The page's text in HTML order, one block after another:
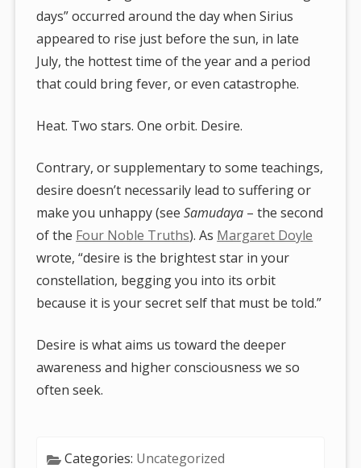
days” occurred around the day when Sirius
appeared to rise just before the sun, in late
July, the hottest time of the year and a period
that could bring fever, or even catastrophe.
Heat. Two stars. One orbit. Desire.
Contrary, or supplementary to some teachings,
desire doesn’t necessarily lead to suffering or
make you unhappy (seeSamudaya – the second
of the Four Noble Truths). As Margaret Doyle
wrote, “desire is the brightest star in your
constellation, begging you into its orbit
because it is your secret self that must be told.”
Desire is what aims us toward the deeper
awareness and higher consciousness we so
often seek.
Categories: Uncategorized